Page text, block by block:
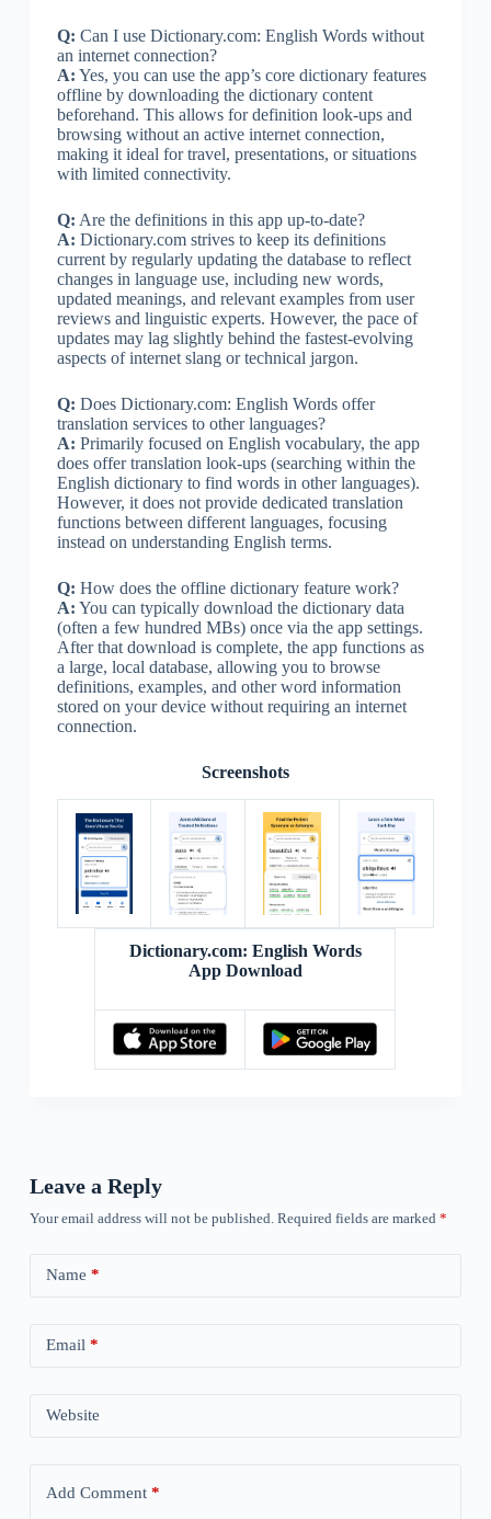
Q: Can I use Dictionary.com: English Words without
an internet connection?
A: Yes, you can use the app’s core dictionary features
offline by downloading the dictionary content
beforehand. This allows for definition look-ups and
browsing without an active internet connection,
making it ideal for travel, presentations, or situations
with limited connectivity.
Q: Are the definitions in this app up-to-date?
A: Dictionary.com strives to keep its definitions
current by regularly updating the database to reflect
changes in language use, including new words,
updated meanings, and relevant examples from user
reviews and linguistic experts. However, the pace of
updates may lag slightly behind the fastest-evolving
aspects of internet slang or technical jargon.
Q: Does Dictionary.com: English Words offer
translation services to other languages?
A: Primarily focused on English vocabulary, the app
does offer translation look-ups (searching within the
English dictionary to find words in other languages).
However, it does not provide dedicated translation
functions between different languages, focusing
instead on understanding English terms.
Q: How does the offline dictionary feature work?
A: You can typically download the dictionary data
(often a few hundred MBs) once via the app settings.
After that download is complete, the app functions as
a large, local database, allowing you to browse
definitions, examples, and other word information
stored on your device without requiring an internet
connection.
Screenshots
Dictionary.com: English Words
App Download
Leave a Reply
Your email address will not be published. Required fields are marked *
Name *
Email *
Website
Add Comment*